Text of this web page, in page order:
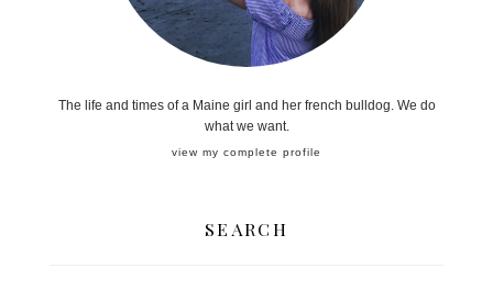
The life and times of a Maine girl and her french bulldog. We do
what we want.
view my complete profile
SEARCH